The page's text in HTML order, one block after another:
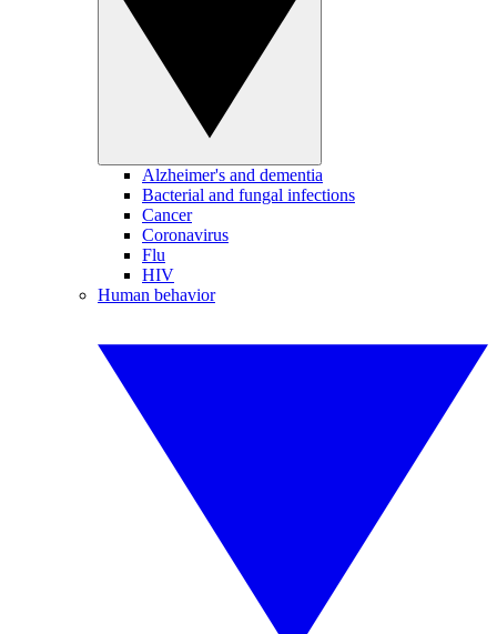
Alzheimer's and dementia
Bacterial and fungal infections
Cancer
Coronavirus
Flu
HIV
Human behavior